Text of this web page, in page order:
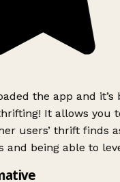
the app and
It allows you
users’ thrift finds
and being able to